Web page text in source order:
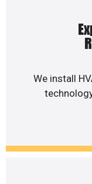
We install